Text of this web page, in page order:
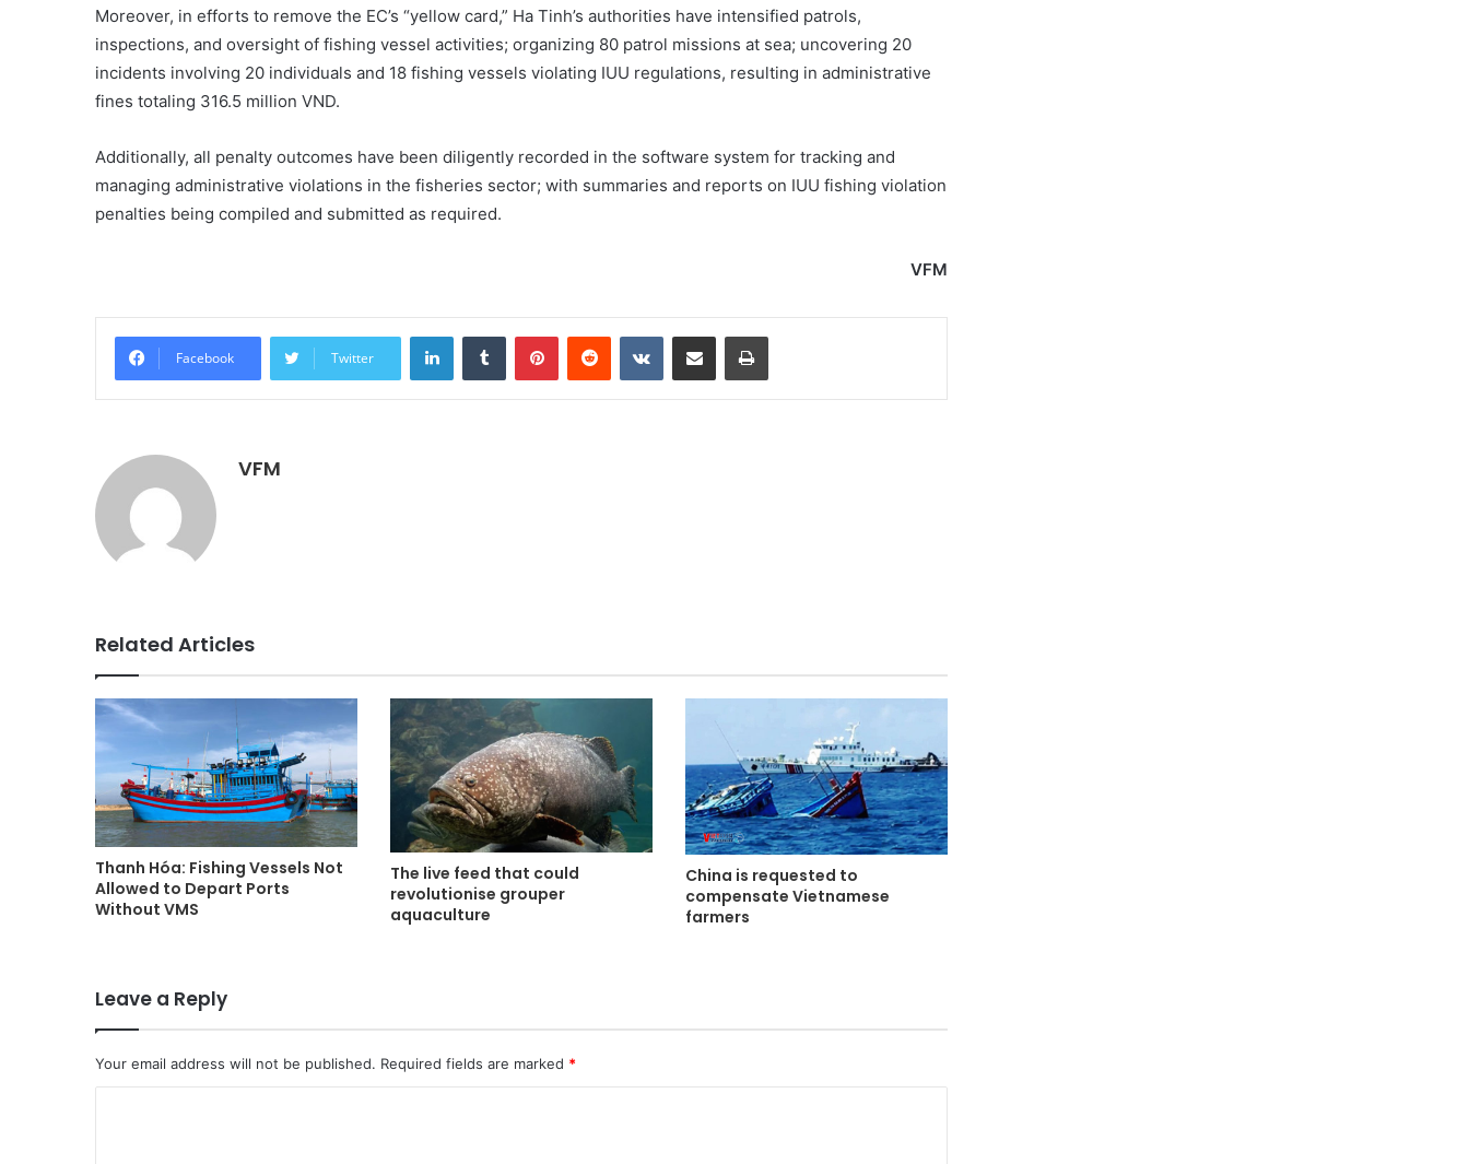
Moreover, in efforts to remove the EC’s “yellow card,” Ha Tinh’s authorities have intensified patrols,
inspections, and oversight of fishing vessel activities; organizing 80 patrol missions at sea; uncovering 20
incidents involving 20 individuals and 18 fishing vessels violating IUU regulations, resulting in administrative
fines totaling 316.5 million VND.
Additionally, all penalty outcomes have been diligently recorded in the software system for tracking and
managing administrative violations in the fisheries sector; with summaries and reports on IUU fishing violation
penalties being compiled and submitted as required.
VFM
Facebook Twitter
LinkedInTumblr PinterestReddit VKontakteShare via Email Print
VFM
Related Articles
Thanh Hóa: Fishing Vessels Not
Allowed to Depart Ports
Without VMS
The live feed that could
revolutionise grouper
aquaculture
China is requested to
compensate Vietnamese
farmers
Leave a Reply
Your email address will not be published. Required fields are marked *